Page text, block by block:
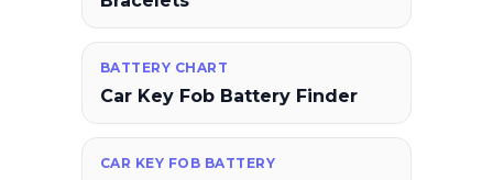
BATTERY CHART
Car Key Fob Battery Finder
CAR KEY FOB BATTERY